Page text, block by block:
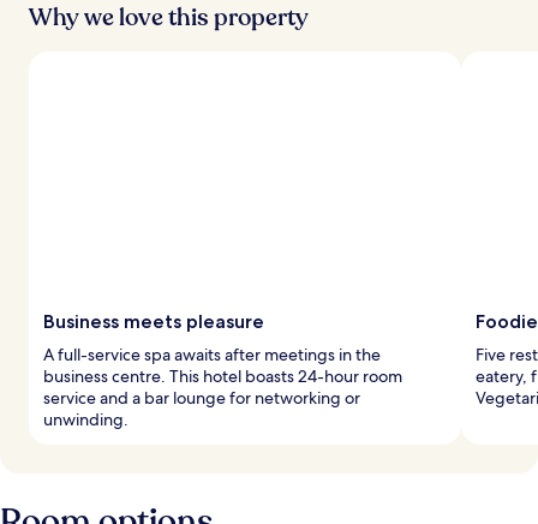
Why we love this property
Business meets pleasure
A full-service spa awaits after meetings in the
business centre. This hotel boasts 24-hour room
service and a bar lounge for networking or
unwinding.
Five
eatery,